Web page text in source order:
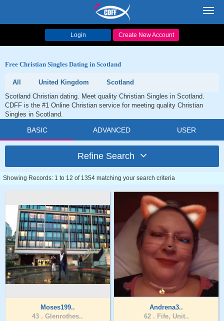
Login Create New Account
Free Christian Singles Dating in Scotland
All United Kingdom
Scotland
Scotland Christian dating. Meet quality Christian Singles in Scotland.
CDFF is the #1 Online Christian service for meeting quality Christian
Singles in Scotland.
BASIC ADVANCED USER
Refine Search
Showing Records: 1 to 12 of 1354 matching your search criteria
Moses199..
43 . Glenrothes..
Andrena3..
62 . Fife, Unit..